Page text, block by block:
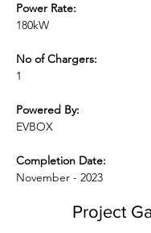
Power Rate:
180kW
No of Chargers:
1
Powered By:
EVBOX
Completion Date:
November - 2023
Project